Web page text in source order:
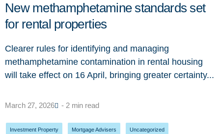
New methamphetamine standards set
for rental properties
Clearer rules for identifying and managing
methamphetamine contamination in rental housing
will take effect on 16 April, bringing greater certainty...
March 27, 2026 - 2 min read
Investment Property Mortgage Advisers Uncategorized